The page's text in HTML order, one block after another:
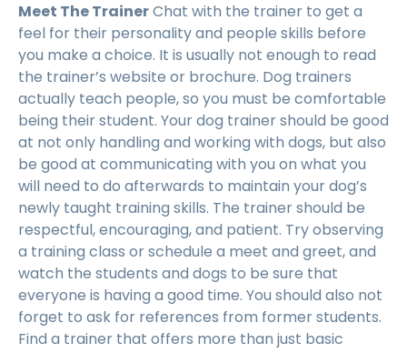
Meet The TrainerChat with the trainer to get a
feel for their personality and people skills before
you make a choice. It is usually not enough to read
the trainer’s website or brochure. Dog trainers
actually teach people, so you must be comfortable
being their student. Your dog trainer should be good
at not only handling and working with dogs, but also
be good at communicating with you on what you
will need to do afterwards to maintain your dog’s
newly taught training skills. The trainer should be
respectful, encouraging, and patient. Try observing
a training class or schedule a meet and greet, and
watch the students and dogs to be sure that
everyone is having a good time. You should also not
forget to ask for references from former students.
Find a trainer that offers more than just basic